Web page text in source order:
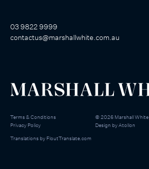
03 9822 9999
contactus@marshallwhite.com.au
Terms & Conditions
Privacy Policy
© 2026 Marshall White
Design byAtollon
Translations by FloutTranslate.com